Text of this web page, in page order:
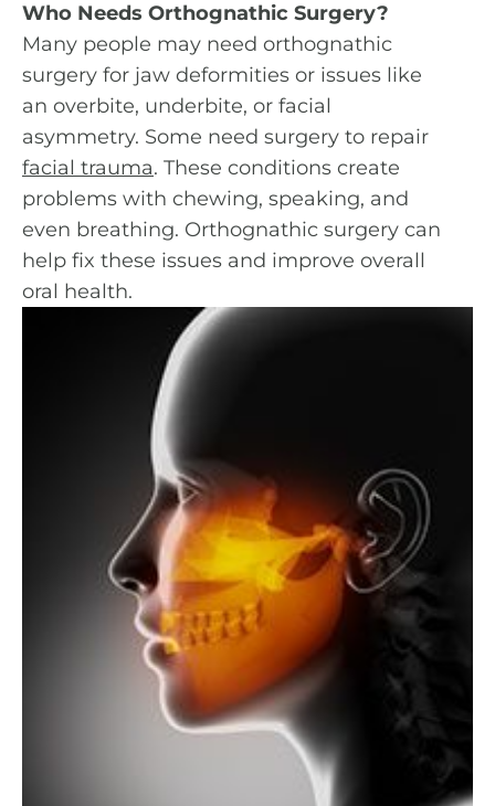
Who Needs Orthognathic Surgery?
Many people may need orthognathic
surgery for jaw deformities or issues like
an overbite, underbite, or facial
asymmetry. Some need surgery to repair
facial trauma. These conditions create
problems with chewing, speaking, and
even breathing. Orthognathic surgery can
help fix these issues and improve overall
oral health.